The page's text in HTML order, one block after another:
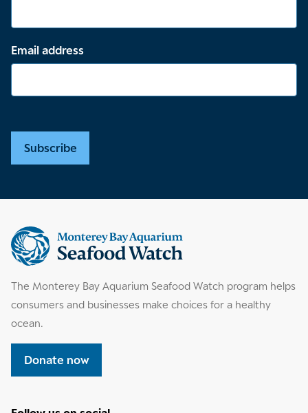
Email address
Subscribe
Supplemental
information
The Monterey Bay Aquarium Seafood Watch program helps
consumers and businesses make choices for a healthy
ocean.
Donate now